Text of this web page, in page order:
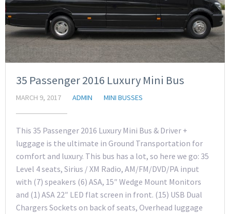
35 Passenger 2016 Luxury Mini Bus
MARCH 9, 2017 ADMIN MINI BUSSES
This 35 Passenger 2016 Luxury Mini Bus & Driver +
luggage is the ultimate in Ground Transportation for
comfort and luxury. This bus has a lot, so here we go: 35
Level 4 seats, Sirius / XM Radio, AM/FM/DVD/PA input
with (7) speakers (6) ASA, 15″ Wedge Mount Monitors
and (1) ASA 22″ LED flat screen in front. (15) USB Dual
Chargers Sockets on back of seats, Overhead luggage